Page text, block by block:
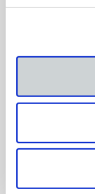
"Personalize"
Neurons
GC-MS-
organic